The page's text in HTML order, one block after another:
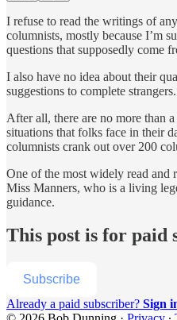
I refuse to read the writings of
columnists, mostly because I’m
questions that supposedly come
I also have no idea about their
suggestions to complete strangers.
After all, there are no more than
situations that folks face in their
columnists crank out over 200
One of the most widely read and
Miss Manners, who is a living
guidance.
This post is for paid
Subscribe
Already a paid subscriber? Sign